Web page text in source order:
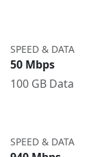
SPEED & DATA
50 Mbps
100 GB Data
SPEED & DATA